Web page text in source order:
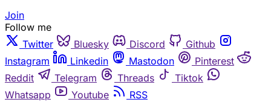
Join
Follow me
Twitter
Bluesky Discord
Github
Instagram
Linkedin Mastodon
Pinterest
Reddit
Telegram Threads
Tiktok
Whatsapp
Youtube RSS